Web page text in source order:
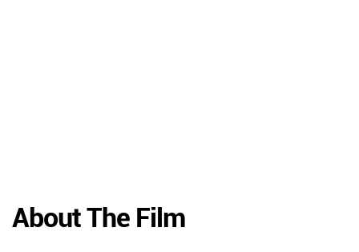
About The Film